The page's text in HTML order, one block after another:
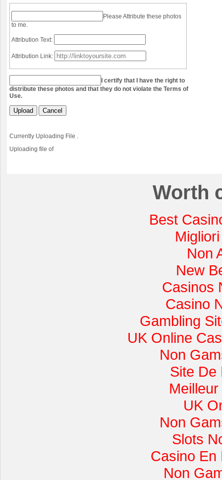
Please Attribute these photos
to me.
Attribution Text:
Attribution Link:
I certify that I have the right to
distribute these photos and that they do not violate the Terms of
Use.
Upload Cancel
Currently Uploading File .
Uploading file of
Worth
Best
Non
New
Casinos
Casino
Gambling
UK Online
Non
Site De
UK
Non
Slots
Casino En
Non